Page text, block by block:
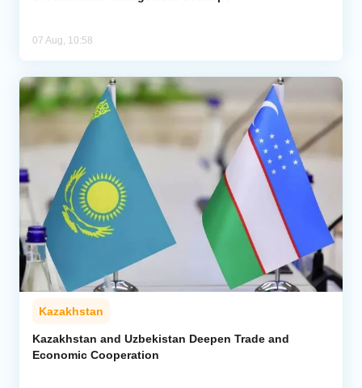
07 Aug, 10:58
Kazakhstan
Kazakhstan and Uzbekistan Deepen Trade and
Economic Cooperation